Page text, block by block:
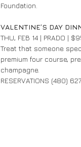
Foundation.
VALENTINE’S DAY
THU, FEB 14 | PRADO |
Treat that someone
premium four course,
champagne.
RESERVATIONS (480)